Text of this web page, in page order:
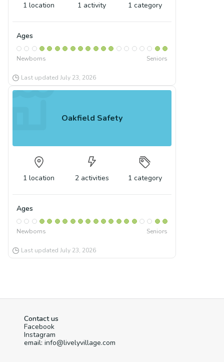
1 location 1 activity 1 category
Ages
Newborns Seniors
Last updated July 23, 2026
Oakfield Safety
1 location 2 activities 1 category
Ages
Newborns Seniors
Last updated July 23, 2026
Contact us
Facebook
Instagram
email: info@livelyvillage.com